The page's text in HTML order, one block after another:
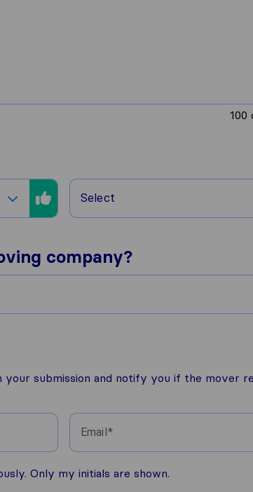
100
Select
company?
submission and notify you if the mover
Email
Only my initials are shown.